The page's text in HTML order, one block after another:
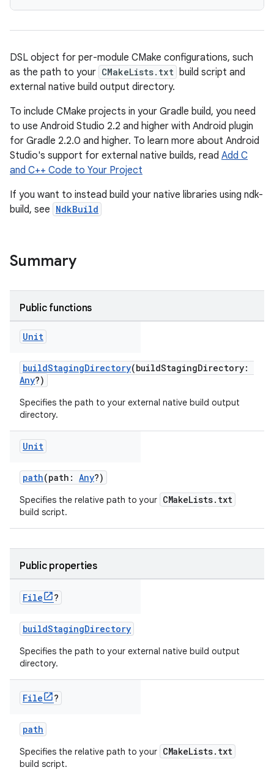
DSL object for per-module CMake configurations, such
as the path to your CMakeLists.txt build script and
external native build output directory.
To include CMake projects in your Gradle build, you need
to use Android Studio 2.2 and higher with Android plugin
for Gradle 2.2.0 and higher. To learn more about Android
Studio's support for external native builds, read Add C
and C++ Code to Your Project
If you want to instead build your native libraries using ndk-
build, see NdkBuild
Summary
Public functions
Unit
buildStagingDirectory(buildStagingDirectory:
Any?)
Specifies the path to your external native build output
directory.
Unit
path(path: Any?)
Specifies the relative path to your CMakeLists.txt
build script.
Public properties
File ?
buildStagingDirectory
Specifies the path to your external native build output
directory.
File ?
path
Specifies the relative path to your CMakeLists.txt
build script.